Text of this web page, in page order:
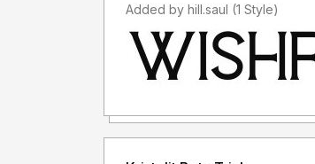
Added by hill.saul (1 Style)